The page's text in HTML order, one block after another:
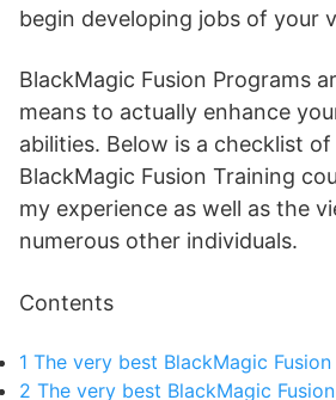
begin developing jobs of your
BlackMagic Fusion Programs
means to actually enhance
abilities. Below is a checklist
BlackMagic Fusion Training
my experience as well as the
numerous other individuals.
Contents
1 The very best BlackMagic
2 The very best BlackMagic